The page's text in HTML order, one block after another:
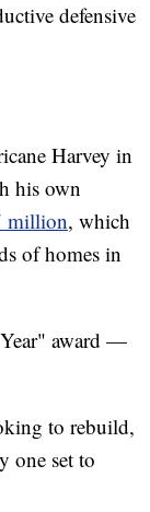
defensive
Harvey in
his own
million, which
of homes in
award —
to rebuild,
one set to